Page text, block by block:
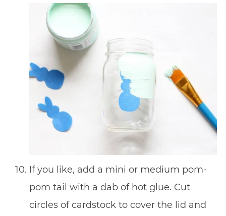
If you like, add a mini or medium pom-
pom tail with a dab of hot glue. Cut
circles of cardstock to cover the lid and